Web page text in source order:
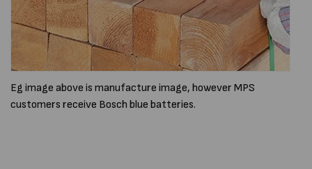
Eg image above is manufacture image, however MPS
customers receive Bosch blue batteries.